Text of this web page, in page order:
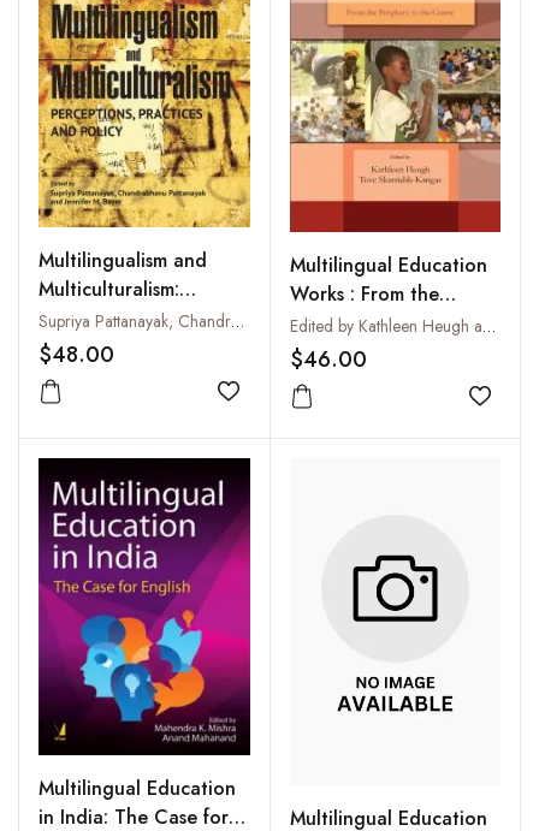
Multilingualism and
Multiculturalism:
Perceptions, Practices
and Policy
Supriya Pattanayak, Chandrabhanu Pattanayak and Jennifer M Bayer
$48.00
Add to wishlist
Multilingual Education
Works : From the
Periphery to the CentreEdited by Kathleen Heugh and Tove Skutnabb-Kangas
$46.00
Add
Multilingual Education
in India: The Case for
Multilingual Education